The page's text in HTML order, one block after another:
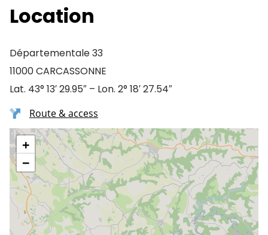
Location
Départementale 33
11000 CARCASSONNE
Lat. 43° 13′ 29.95″ – Lon. 2° 18′ 27.54″
Route & access
+
−